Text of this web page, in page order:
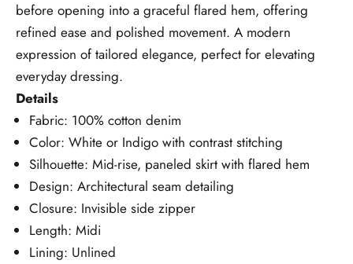
before opening into a graceful flared hem, offering
refined ease and polished movement. A modern
expression of tailored elegance, perfect for elevating
everyday dressing.
Details
Fabric: 100% cotton denim
Color: White or Indigo with contrast stitching
Silhouette: Mid-rise, paneled skirt with flared hem
Design: Architectural seam detailing
Closure: Invisible side zipper
Length: Midi
Lining: Unlined